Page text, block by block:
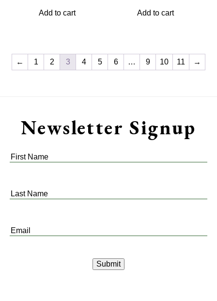
Add to cart Add to cart
← 1 2 3 4 5 6 … 9 10 11 →
Newsletter Signup
First
Last
Email